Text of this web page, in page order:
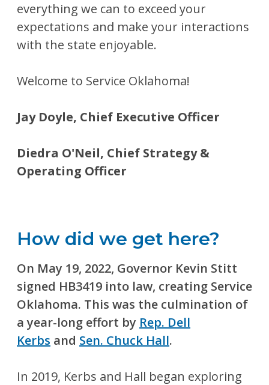
everything we can to exceed your
expectations and make your interactions
with the state enjoyable.
Welcome to Service Oklahoma!
Jay Doyle, Chief Executive Officer
Diedra O'Neil, Chief Strategy &
Operating Officer
How did we get here?
On May 19, 2022, Governor Kevin Stitt
signed HB3419 into law, creating Service
Oklahoma. This was the culmination of
a year-long effort by Rep. Dell
Kerbs and Sen. Chuck Hall.
In 2019, Kerbs and Hall began exploring